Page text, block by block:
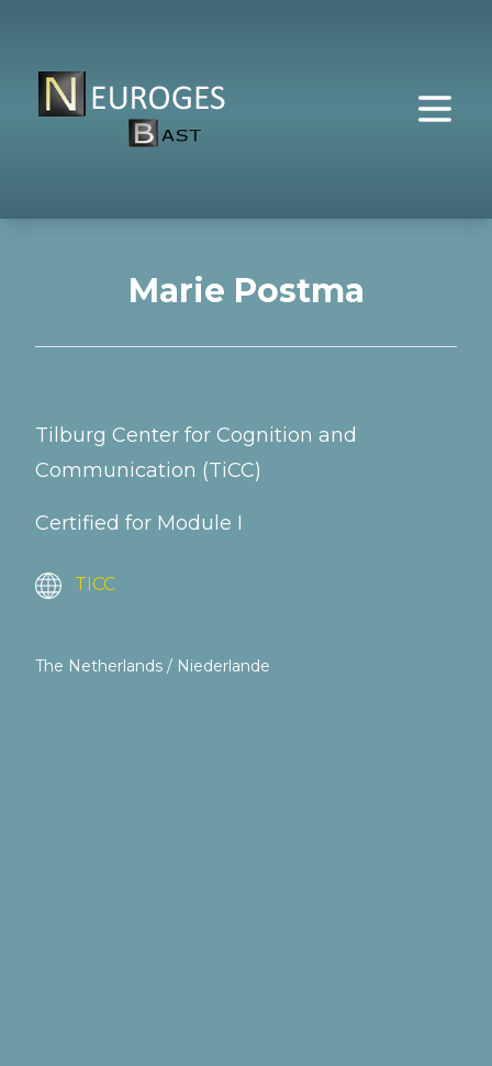
Marie Postma
Tilburg Center for Cognition and
Communication (TiCC)
Certified for Module I
TICC
The Netherlands / Niederlande